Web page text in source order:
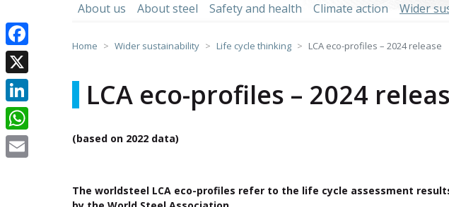
About us About steel Safety and health Climate action Wider
Home Wider sustainability Life cycle thinking LCA eco-profiles – 2024 release
LCA eco-profiles – 2024
(based on 2022 data)
The worldsteel LCA eco-profiles refer to the life cycle assessment
Facebook
X
LinkedIn
WhatsApp